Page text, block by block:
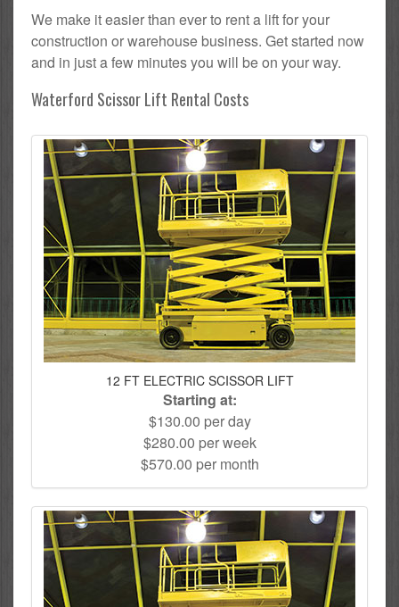
We make it easier than ever to rent a lift for your
construction or warehouse business. Get started now
and in just a few minutes you will be on your way.
Waterford Scissor Lift Rental Costs
12 FT ELECTRIC SCISSOR LIFT
Starting at:
$130.00 per day
$280.00 per week
$570.00 per month